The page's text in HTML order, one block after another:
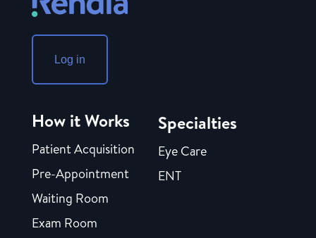
Log in
How it Works
Patient Acquisition
Pre-Appointment
Waiting Room
Exam Room
Specialties
Eye Care
ENT